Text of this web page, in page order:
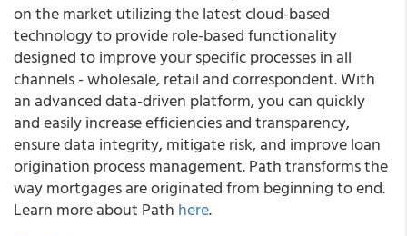
on the market utilizing the latest cloud-based
technology to provide role-based functionality
designed to improve your specific processes in all
channels - wholesale, retail and correspondent. With
an advanced data-driven platform, you can quickly
and easily increase efficiencies and transparency,
ensure data integrity, mitigate risk, and improve loan
origination process management. Path transforms the
way mortgages are originated from beginning to end.
Learn more about Path here.